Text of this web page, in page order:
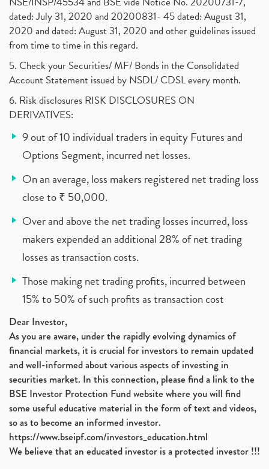
dated: July 31, 2020 and 20200831- 45 dated: August 31,
2020 and dated: August 31, 2020 and other guidelines issued
from time to time in this regard.
5. Check your Securities/ MF/ Bonds in the Consolidated
Account Statement issued by NSDL/ CDSL every month.
6. Risk disclosures RISK DISCLOSURES ON
DERIVATIVES:
9 out of 10 individual traders in equity Futures and
Options Segment, incurred net losses.
On an average, loss makers registered net trading loss
close to ₹ 50,000.
Over and above the net trading losses incurred, loss
makers expended an additional 28% of net trading
losses as transaction costs.
Those making net trading profits, incurred between
15% to 50% of such profits as transaction cost
Dear Investor,
As you are aware, under the rapidly evolving dynamics of
financial markets, it is crucial for investors to remain updated
and well-informed about various aspects of investing in
securities market. In this connection, please find a link to the
BSE Investor Protection Fund website where you will find
some useful educative material in the form of text and videos,
so as to become an informed investor.
https://www.bseipf.com/investors_education.html
We believe that an educated investor is a protected investor !!!